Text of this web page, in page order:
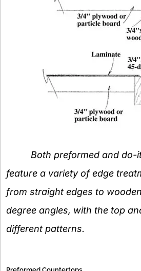
Both preformed and
feature a variety of edge
from straight edges to
degree angles, with the top
different patterns.